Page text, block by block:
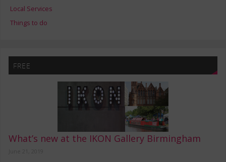
Local Services
Things to do
FREE
What’s new at the IKON Gallery Birmingham